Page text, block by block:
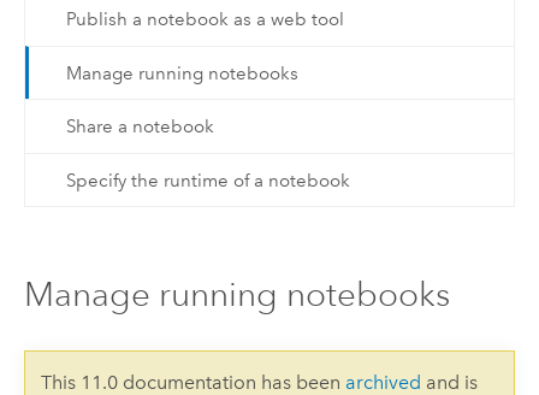
Publish a notebook as a web tool
Manage running notebooks
Share a notebook
Specify the runtime of a notebook
Manage running notebooks
This 11.0 documentation has been archived and is